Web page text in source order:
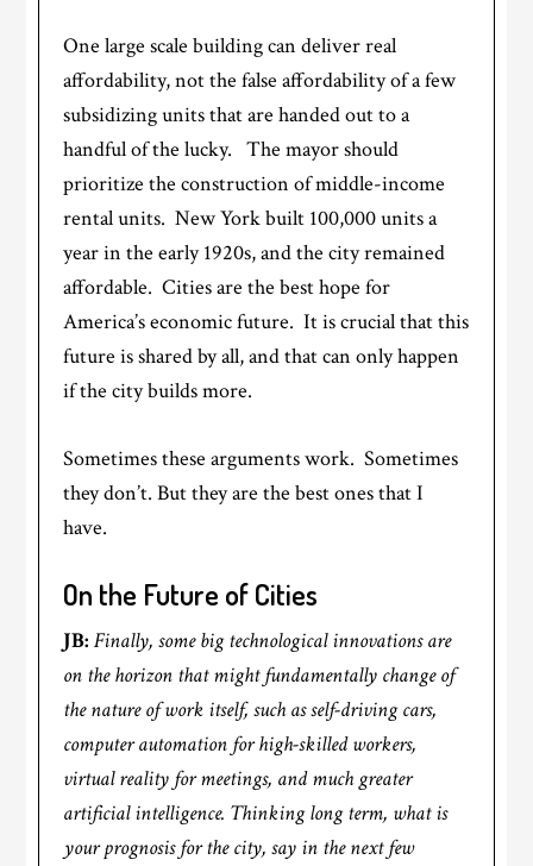
One large scale building can deliver real
affordability, not the false affordability of a few
subsidizing units that are handed out to a
handful of the lucky. The mayor should
prioritize the construction of middle-income
rental units. New York built 100,000 units a
year in the early 1920s, and the city remained
affordable. Cities are the best hope for
America’s economic future. It is crucial that this
future is shared by all, and that can only happen
if the city builds more.
Sometimes these arguments work. Sometimes
they don’t. But they are the best ones that I
have.
On the Future of Cities
JB: Finally, some big technological innovations are
on the horizon that might fundamentally change of
the nature of work itself, such as self-driving cars,
computer automation for high-skilled workers,
virtual reality for meetings, and much greater
artificial intelligence. Thinking long term, what is
your prognosis for the city, say in the next few